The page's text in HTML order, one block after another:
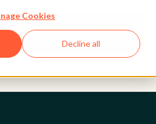
Cookies
Decline all
Center Homepage